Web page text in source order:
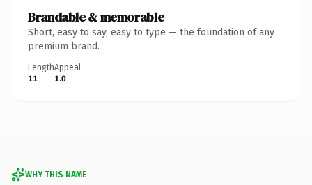
Brandable & memorable
Short, easy to say, easy to type — the foundation of any
premium brand.
Length
11
Appeal
1.0
WHY THIS NAME